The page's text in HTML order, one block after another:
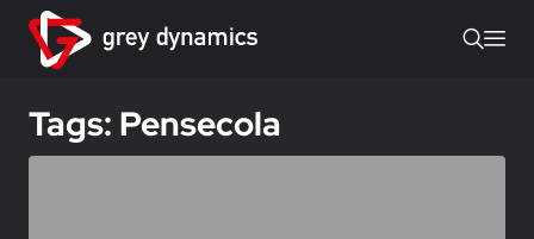
Tags: Pensecola